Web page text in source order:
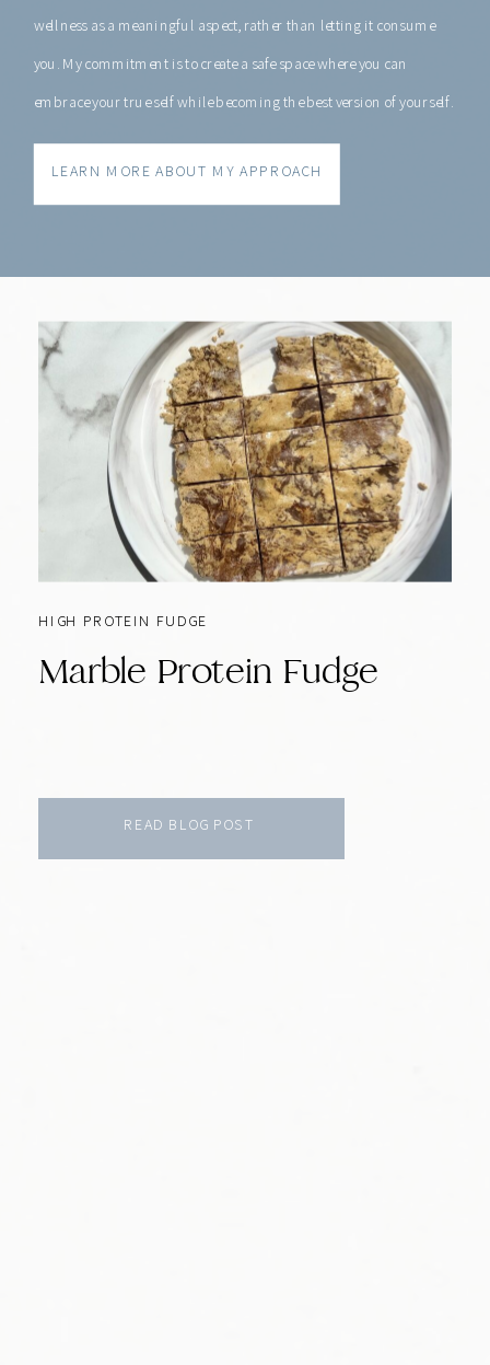
wellness as a meaningful aspect, rather than letting it consume
you. My commitment is to create a safe space where you can
embrace your true self while becoming the best version of yourself.
LEARN MORE ABOUT MY APPROACH
HIGH PROTEIN FUDGE
Marble Protein Fudge
READ BLOG POST